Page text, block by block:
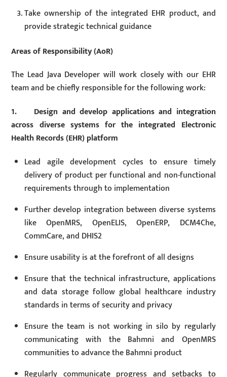
Take ownership of the integrated EHR product, and
provide strategic technical guidance
Areas of Responsibility (AoR)
The Lead Java Developer will work closely with our EHR
team and be chiefly responsible for the following work:
1. Design and develop applications and integration
across diverse systems for the integrated Electronic
Health Records (EHR) platform
Lead agile development cycles to ensure timely
delivery of product per functional and non-functional
requirements through to implementation
Further develop integration between diverse systems
like OpenMRS, OpenELIS, OpenERP, DCM4Che,
CommCare, and DHIS2
Ensure usability is at the forefront of all designs
Ensure that the technical infrastructure, applications
and data storage follow global healthcare industry
standards in terms of security and privacy
Ensure the team is not working in silo by regularly
communicating with the Bahmni and OpenMRS
communities to advance the Bahmni product
Regularly communicate progress and setbacks to